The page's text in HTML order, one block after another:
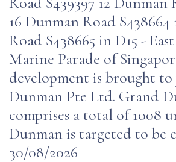
16 Dunman Road S438664
Road S438665 in D15 -
Marine Parade of
development is brought
Dunman Pte Ltd. Grand
comprises a total of 1008
Dunman is targeted to be
30/08/2026